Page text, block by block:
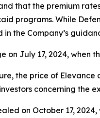
that the premium
programs. While
the Company’s
on July 17, 2024,
the price of
concerning the
on October 17,